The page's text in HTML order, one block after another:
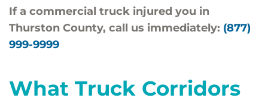
If a commercial truck injured you in
Thurston County, call us immediately: (877)
999-9999
What Truck Corridors